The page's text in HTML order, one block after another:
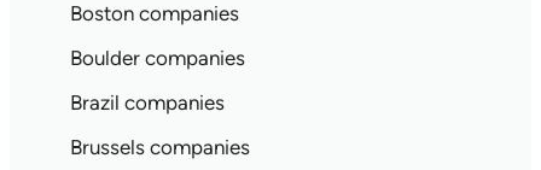
Boston companies
Boulder companies
Brazil companies
Brussels companies